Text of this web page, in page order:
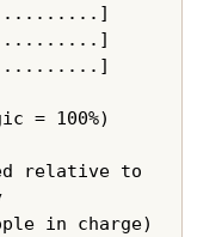
|
|
|
|
= 100%)        |
|
relative to     |
|
in charge)    |